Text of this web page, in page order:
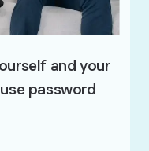
and your
password